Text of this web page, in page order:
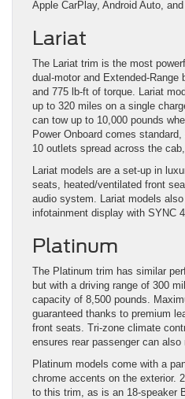
Apple CarPlay, Android Auto,
Lariat
The Lariat trim is the most
dual-motor and Extended-
and 775 lb-ft of torque. Lariat
up to 320 miles on a single
can tow up to 10,000 pounds
Power Onboard comes
10 outlets spread across the
Lariat models are a set-up in
seats, heated/ventilated front
audio system. Lariat models
infotainment display with SYNC
Platinum
The Platinum trim has similar
but with a driving range of 300
capacity of 8,500 pounds.
guaranteed thanks to premium
front seats. Tri-zone climate
ensures rear passenger can
Platinum models come with a
chrome accents on the exterior.
to this trim, as is an 18-speaker